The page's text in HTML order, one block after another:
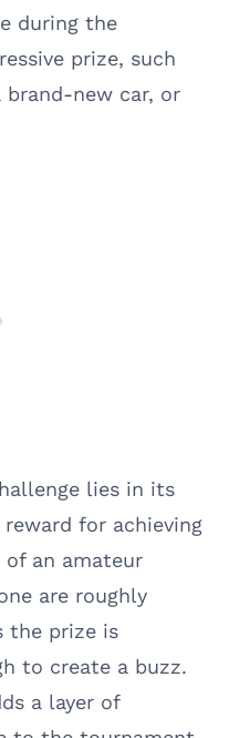
during the
prize, such
brand-new car, or
lies in its
for achieving
an amateur
are roughly
the prize is
to create a buzz.
a layer of